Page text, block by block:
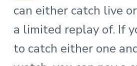
can either catch live
a limited replay of. If
to catch either one